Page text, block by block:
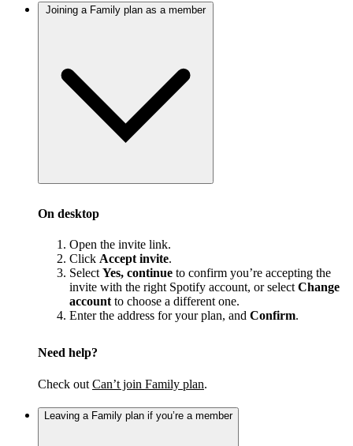
Joining a Family plan as a member
On desktop
Open the invite link.
Click Accept invite.
Select Yes, continue to confirm you’re accepting the
invite with the right Spotify account, or select Change
account to choose a different one.
Enter the address for your plan, and Confirm.
Need help?
Check out Can’t join Family plan.
Leaving a Family plan if you’re a member